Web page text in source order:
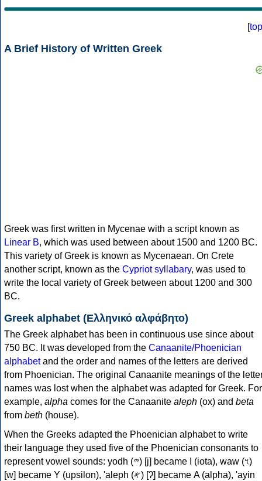
[top
A Brief History of Written Greek
Greek was first written in Mycenae with a script known as
Linear B, which was used between about 1500 and 1200 BC.
This variety of Greek is known as Mycenaean. On Crete
another script, known as the Cypriot syllabary, was used to
write the local variety of Greek between about 1200 and 300
BC.
Greek alphabet (Ελληνικό αλφάβητο)
The Greek alphabet has been in continuous use since about
750 BC. It was developed from the Canaanite/Phoenician
alphabetand the order and names of the letters are derived
from Phoenician. The original Canaanite meanings of the
names was lost when the alphabet was adapted for Greek. For
example, alpha comes for the Canaanite aleph (ox) and beta
from beth (house).
When the Greeks adapted the Phoenician alphabet to write
their language they used five of the Phoenician consonants to
represent vowel sounds: yodh (𐤉) [j] became Ι (iota), waw (𐤅)
[w] became Υ (upsilon), 'aleph (𐤀) [ʔ] became Α (alpha), 'ayin